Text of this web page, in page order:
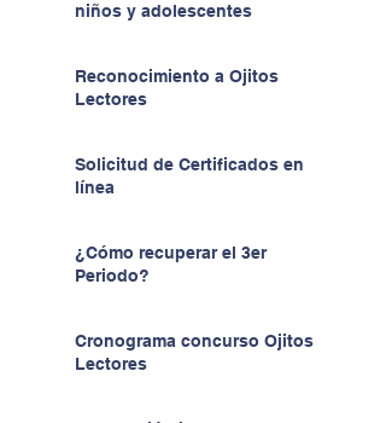
niños y adolescentes
Reconocimiento a Ojitos
Lectores
Solicitud de Certificados en
línea
¿Cómo recuperar el 3er
Periodo?
Cronograma concurso Ojitos
Lectores